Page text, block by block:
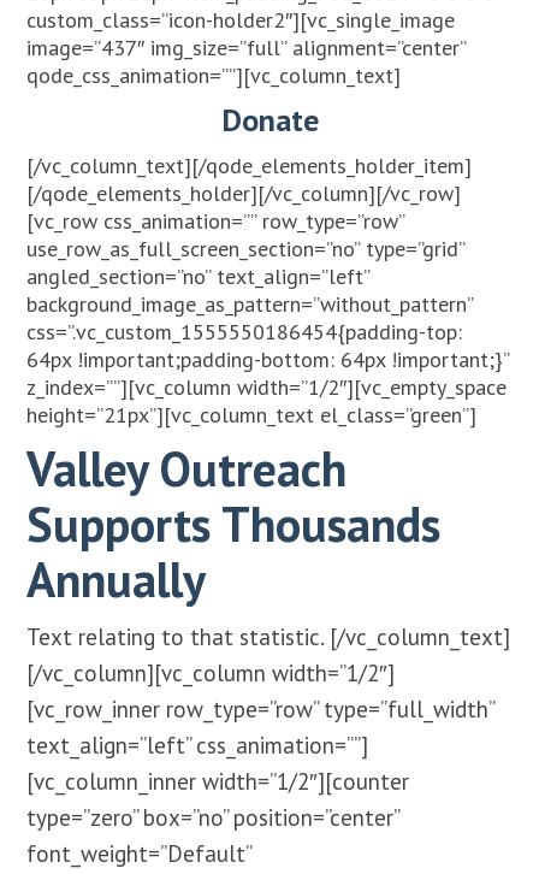
custom_class=”icon-holder2″][vc_single_image
image=”437″ img_size=”full” alignment=”center”
qode_css_animation=””][vc_column_text]
Donate
[/vc_column_text][/qode_elements_holder_item]
[/qode_elements_holder][/vc_column][/vc_row]
[vc_row css_animation=”” row_type=”row”
use_row_as_full_screen_section=”no” type=”grid”
angled_section=”no” text_align=”left”
background_image_as_pattern=”without_pattern”
css=”.vc_custom_1555550186454{padding-top:
64px !important;padding-bottom: 64px !important;}”
z_index=””][vc_column width=”1/2″][vc_empty_space
height=”21px”][vc_column_text el_class=”green”]
Valley Outreach
Supports Thousands
Annually
Text relating to that statistic. [/vc_column_text]
[/vc_column][vc_column width=”1/2″]
[vc_row_inner row_type=”row” type=”full_width”
text_align=”left” css_animation=””]
[vc_column_inner width=”1/2″][counter
type=”zero” box=”no” position=”center”
font_weight=”Default”